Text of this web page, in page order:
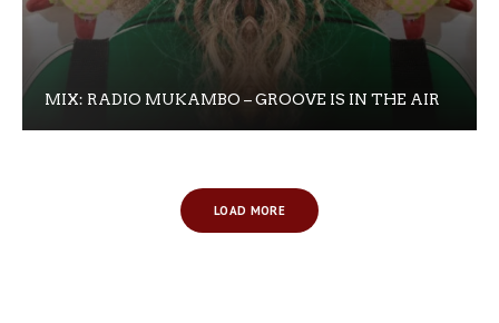
MIX: RADIO MUKAMBO – GROOVE IS IN THE AIR
LOAD MORE